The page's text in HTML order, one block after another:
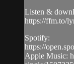
Listen &
https://ffm.to/
Spotify:
https://
Apple Music: